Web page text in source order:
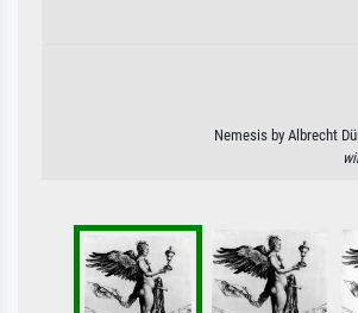
Nemesis by Albrecht